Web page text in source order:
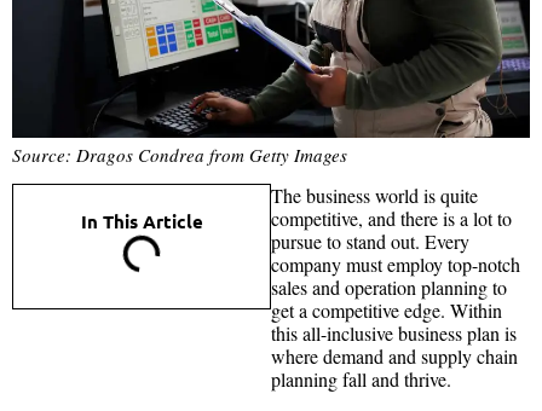
Source: Dragos Condrea from Getty Images
In This Article
The business world is quite
competitive, and there is a lot to
pursue to stand out. Every
company must employ top-notch
sales and operation planning to
get a competitive edge. Within
this all-inclusive business plan is
where demand and supply chain
planning fall and thrive.